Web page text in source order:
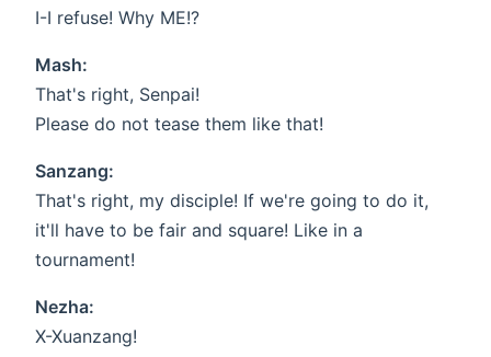
I-I refuse! Why ME!?
Mash:
That's right, Senpai!
Please do not tease them like that!
Sanzang:
That's right, my disciple! If we're going to do it,
it'll have to be fair and square! Like in a
tournament!
Nezha:
X-Xuanzang!